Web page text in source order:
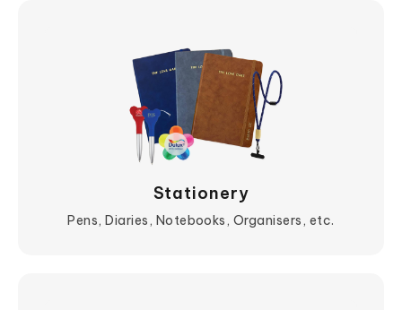
Stationery
Pens, Diaries, Notebooks, Organisers, etc.